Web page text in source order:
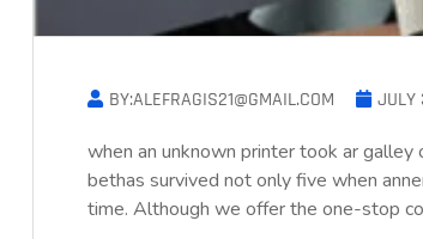
BY:ALEFRAGIS21@GMAIL.COM JULY
when an unknown printer took ar
bethas survived not only five when
time. Although we offer the one-stop